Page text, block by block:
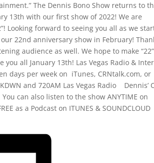
The Dennis Bono Show returns to
13th with our first show of 2022! We are
Looking forward to seeing you all as we
22nd anniversary show in February!
audience as well. We hope to make “22”
all January 13th! Las Vegas Radio &
days per week on iTunes, CRNtalk.com, or
and 720AM Las Vegas Radio Dennis’
can also listen to the show ANYTIME on
as a Podcast on ITUNES & SOUNDCLOUD